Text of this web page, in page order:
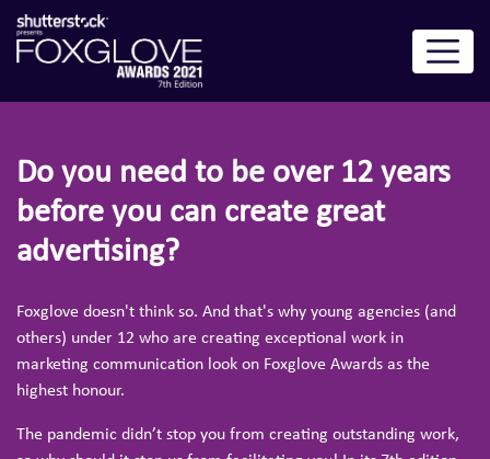
Do you need to be over 12 years
before you can create great
advertising?
Foxglove doesn't think so. And that's why young agencies (and
others) under 12 who are creating exceptional work in
marketing communication look on Foxglove Awards as the
highest honour.
The pandemic didn’t stop you from creating outstanding work,